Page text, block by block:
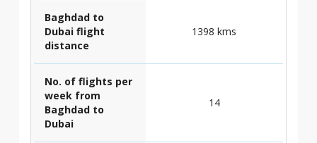
Baghdad to
Dubai flight
distance
1398 kms
No. of flights per
week from
Baghdad to
Dubai
14